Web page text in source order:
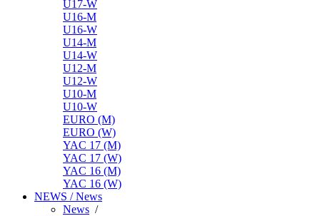
U17-W
U16-M
U16-W
U14-M
U14-W
U12-M
U12-W
U10-M
U10-W
EURO (M)
EURO (W)
YAC 17 (M)
YAC 17 (W)
YAC 16 (M)
YAC 16 (W)
NEWS / News
News /